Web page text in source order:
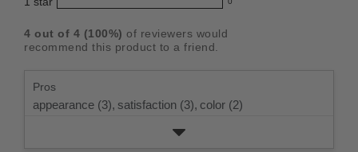
of
5
stars
rating.
rating.
star
rating.
reviews
2
star
0
with
rating.
4 out of 4 (100%) of reviewers would
recommend this product to a friend.
Pros
appearance (3), satisfaction (3), color (2)